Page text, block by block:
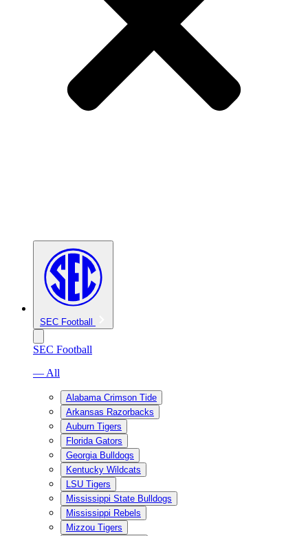
SEC Football
SEC Football
— All
Alabama Crimson Tide
Arkansas Razorbacks
Auburn Tigers
Florida Gators
Georgia Bulldogs
Kentucky Wildcats
LSU Tigers
Mississippi State Bulldogs
Mississippi Rebels
Mizzou Tigers